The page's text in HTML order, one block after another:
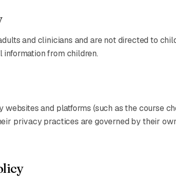
and clinicians and are not directed to
from children.
and platforms (such as the course
privacy practices are governed by their